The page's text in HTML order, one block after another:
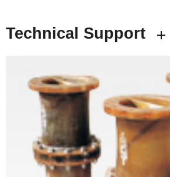
Technical Support